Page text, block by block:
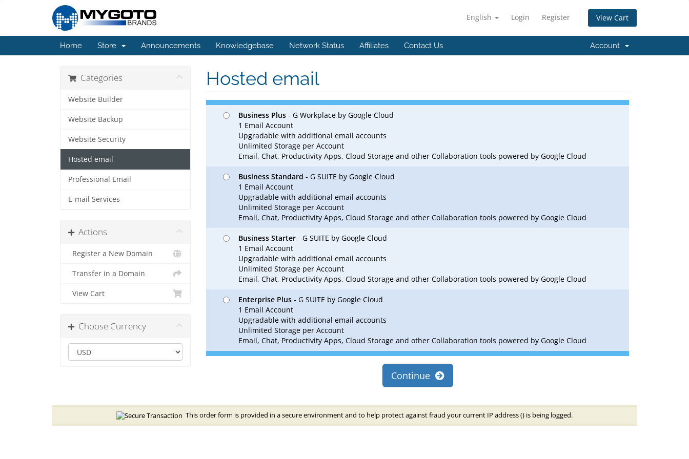
English Login Register View Cart
Home Store Announcements Knowledgebase Network Status Affiliates Contact Us Account
Hosted email
Categories
Website Builder
Website Backup
Website Security
Hosted email
Professional Email
E-mail Services
Actions
Register a New Domain
Transfer in a Domain
View Cart
Choose Currency
Business Plus - G Workplace by Google Cloud
1 Email Account
Upgradable with additional email accounts
Unlimited Storage per Account
Email, Chat, Productivity Apps, Cloud Storage and other Collaboration tools powered by Google Cloud
Business Standard - G SUITE by Google Cloud
1 Email Account
Upgradable with additional email accounts
Unlimited Storage per Account
Email, Chat, Productivity Apps, Cloud Storage and other Collaboration tools powered by Google Cloud
Business Starter - G SUITE by Google Cloud
1 Email Account
Upgradable with additional email accounts
Unlimited Storage per Account
Email, Chat, Productivity Apps, Cloud Storage and other Collaboration tools powered by Google Cloud
Enterprise Plus - G SUITE by Google Cloud
1 Email Account
Upgradable with additional email accounts
Unlimited Storage per Account
Email, Chat, Productivity Apps, Cloud Storage and other Collaboration tools powered by Google Cloud
Continue
This order form is provided in a secure environment and to help protect against fraud your current IP address () is being logged.